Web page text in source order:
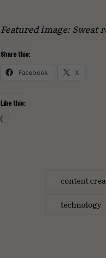
Featured image: Sweat
Share this:
Facebook X
Like this:
content
technology